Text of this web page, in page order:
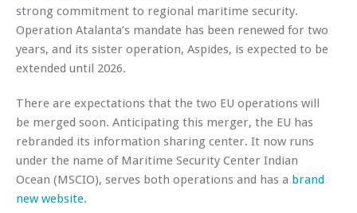
strong commitment to regional maritime security.
Operation Atalanta’s mandate has been renewed for two
years, and its sister operation, Aspides, is expected to be
extended until 2026.
There are expectations that the two EU operations will
be merged soon. Anticipating this merger, the EU has
rebranded its information sharing center. It now runs
under the name of Maritime Security Center Indian
Ocean (MSCIO), serves both operations and has a brand
new website.